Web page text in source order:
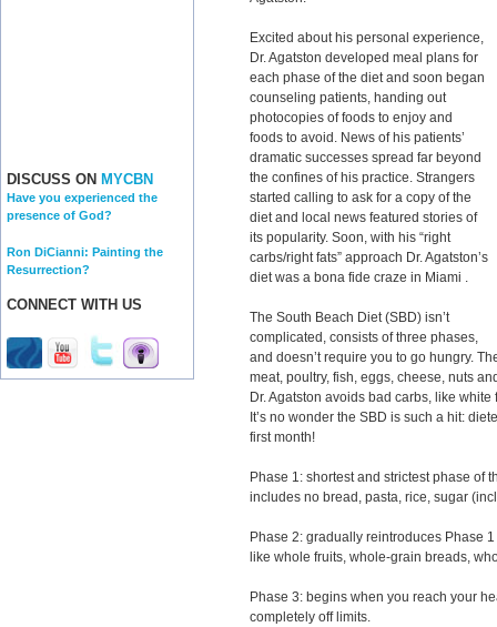
DISCUSS ON MYCBN
Have you experienced the
presence of God?
Ron DiCianni: Painting the
Resurrection?
CONNECT WITH US
Excited about his personal experience,
Dr. Agatston developed meal plans for
each phase of the diet and soon began
counseling patients, handing out
photocopies of foods to enjoy and
foods to avoid. News of his patients’
dramatic successes spread far beyond
the confines of his practice. Strangers
started calling to ask for a copy of the
diet and local news featured stories of
its popularity. Soon, with his “right
carbs/right fats” approach Dr. Agatston’s
diet was a bona fide craze in Miami .
The South Beach Diet (SBD) isn’t
complicated, consists of three phases,
and doesn’t require you to go hungry.
meat, poultry, fish, eggs, cheese, nuts
Dr. Agatston avoids bad carbs, like
It’s no wonder the SBD is such a hit:
first month!
Phase 1: shortest and strictest phase of
includes no bread, pasta, rice, sugar
Phase 2: gradually reintroduces Phase
like whole fruits, whole-grain breads,
Phase 3: begins when you reach your
completely off limits.